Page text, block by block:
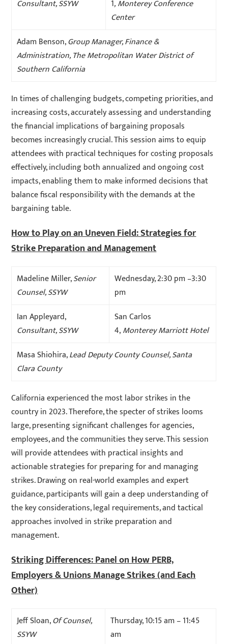
Consultant, SSYW 1, Monterey Conference
Center
Adam Benson,Group Manager, Finance &
Administration, The Metropolitan Water District of
Southern California
In times of challenging budgets, competing priorities, and
increasing costs, accurately assessing and understanding
the financial implications of bargaining proposals
becomes increasingly crucial. This session aims to equip
attendees with practical techniques for costing proposals
effectively, including both annualized and ongoing cost
impacts, enabling them to make informed decisions that
balance fiscal responsibility with the demands at the
bargaining table.
How to Play on an Uneven Field: Strategies for
Strike Preparation and Management
Madeline Miller,Senior
Counsel, SSYW
Wednesday, 2:30 pm –3:30
pm
Ian Appleyard,
Consultant, SSYW
San Carlos
4,Monterey Marriott Hotel
Masa Shiohira,Lead Deputy County Counsel, Santa
Clara County
California experienced the most labor strikes in the
country in 2023. Therefore, the specter of strikes looms
large, presenting significant challenges for agencies,
employees, and the communities they serve. This session
will provide attendees with practical insights and
actionable strategies for preparing for and managing
strikes. Drawing on real-world examples and expert
guidance, participants will gain a deep understanding of
the key considerations, legal requirements, and tactical
approaches involved in strike preparation and
management.
Striking Differences: Panel on How PERB,
Employers & Unions Manage Strikes (and Each
Other)
Jeff Sloan,Of Counsel,
SSYW
Thursday, 10:15 am – 11:45
am